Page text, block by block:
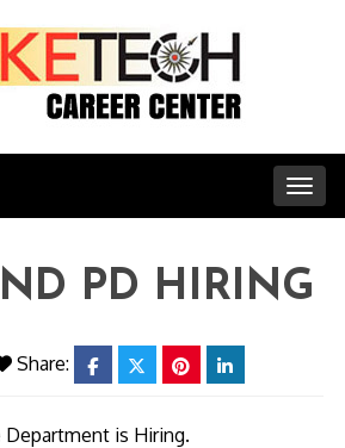
PD HIRING
Share: facebooktwitterpinterestlinkedin
is Hiring.